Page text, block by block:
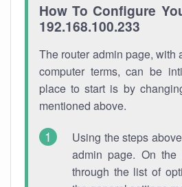
How To Configure
192.168.100.233
The router admin page, with
computer terms, can be
place to start is by
mentioned above.
Using the steps
admin page. On the
through the list of